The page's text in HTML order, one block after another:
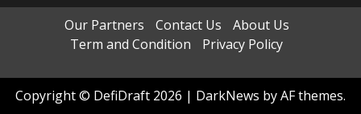
Our Partners Contact Us
About Us
Term and Condition
Privacy Policy
Copyright © DefiDraft 2026 | DarkNews by AF themes.